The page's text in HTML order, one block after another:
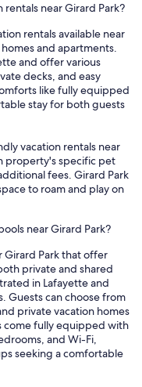
near Girard Park?
rentals available near
and apartments.
and offer various
decks, and easy
like fully equipped
stay for both guests
vacation rentals near
property's specific pet
fees. Girard Park
to roam and play on
near Girard Park?
Girard Park that offer
private and shared
in Lafayette and
Guests can choose from
private vacation homes
come fully equipped with
and Wi-Fi,
seeking a comfortable